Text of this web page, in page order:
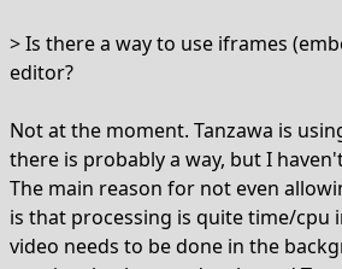
> Is there a way to use iframes
editor?
Not at the moment. Tanzawa is
there is probably a way, but I
The main reason for not even
is that processing is quite time/cpu
video needs to be done in the